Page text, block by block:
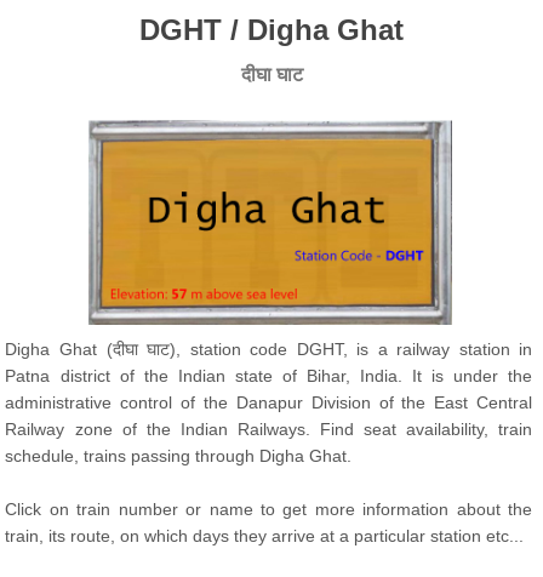
DGHT / Digha Ghat
दीघा घाट
Digha Ghat (दीघा घाट), station code DGHT, is a railway station in
Patna district of the Indian state of Bihar, India. It is under the
administrative control of the Danapur Division of the East Central
Railway zone of the Indian Railways. Find seat availability, train
schedule, trains passing through Digha Ghat.
Click on train number or name to get more information about the
train, its route, on which days they arrive at a particular station etc...